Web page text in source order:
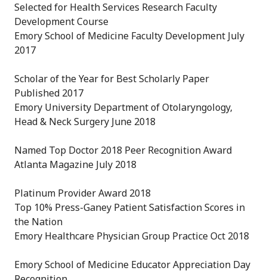
Selected for Health Services Research Faculty
Development Course
Emory School of Medicine Faculty Development July
2017
Scholar of the Year for Best Scholarly Paper
Published 2017
Emory University Department of Otolaryngology,
Head & Neck Surgery June 2018
Named Top Doctor 2018 Peer Recognition Award
Atlanta Magazine July 2018
Platinum Provider Award 2018
Top 10% Press-Ganey Patient Satisfaction Scores in
the Nation
Emory Healthcare Physician Group Practice Oct 2018
Emory School of Medicine Educator Appreciation Day